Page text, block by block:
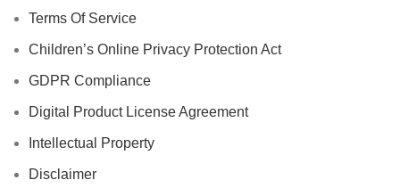
Terms Of Service
Children’s Online Privacy Protection Act
GDPR Compliance
Digital Product License Agreement
Intellectual Property
Disclaimer